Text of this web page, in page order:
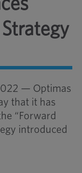
— Optimas
that it has
“Forward
introduced